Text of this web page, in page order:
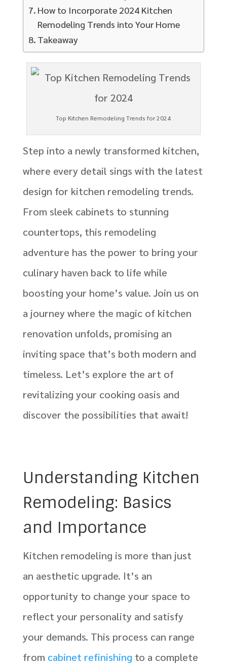
How to Incorporate 2024 Kitchen
Remodeling Trends into Your Home
Takeaway
Top Kitchen Remodeling Trends for 2024
Step into a newly transformed kitchen,
where every detail sings with the latest
design for kitchen remodeling trends.
From sleek cabinets to stunning
countertops, this remodeling
adventure has the power to bring your
culinary haven back to life while
boosting your home’s value. Join us on
a journey where the magic of kitchen
renovation unfolds, promising an
inviting space that’s both modern and
timeless. Let’s explore the art of
revitalizing your cooking oasis and
discover the possibilities that await!
Understanding Kitchen
Remodeling: Basics
and Importance
Kitchen remodeling is more than just
an aesthetic upgrade. It’s an
opportunity to change your space to
reflect your personality and satisfy
your demands. This process can range
from cabinet refinishing to a complete